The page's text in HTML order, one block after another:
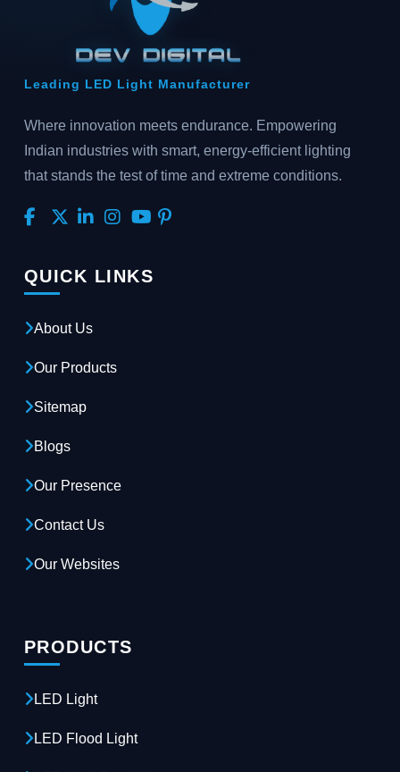
Leading LED Light Manufacturer
Where innovation meets endurance. Empowering
Indian industries with smart, energy-efficient lighting
that stands the test of time and extreme conditions.
QUICK LINKS
About Us
Our Products
Sitemap
Blogs
Our Presence
Contact Us
Our Websites
PRODUCTS
LED Light
LED Flood Light